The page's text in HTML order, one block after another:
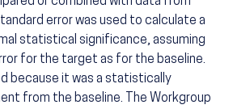
error was used to calculate a
statistical significance, assuming
for the target as for the baseline.
because it was a statistically
from the baseline. The Workgroup